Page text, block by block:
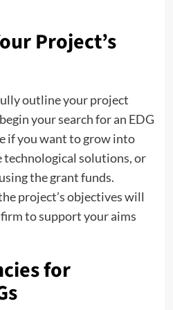
Project’s
outline your project
your search for an EDG
if you want to grow into
technological solutions, or
the grant funds.
project’s objectives will
to support your aims
for